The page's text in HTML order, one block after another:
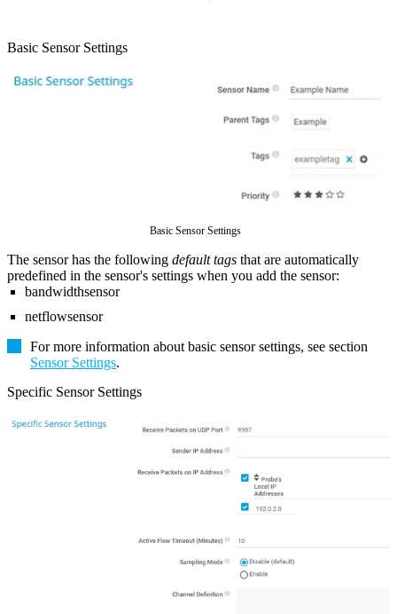
Basic Sensor Settings
Basic Sensor Settings
The sensor has the following default tags that are automatically
predefined in the sensor's settings when you add the sensor:
bandwidthsensor
netflowsensor
For more information about basic sensor settings, see section
Sensor Settings.
Specific Sensor Settings